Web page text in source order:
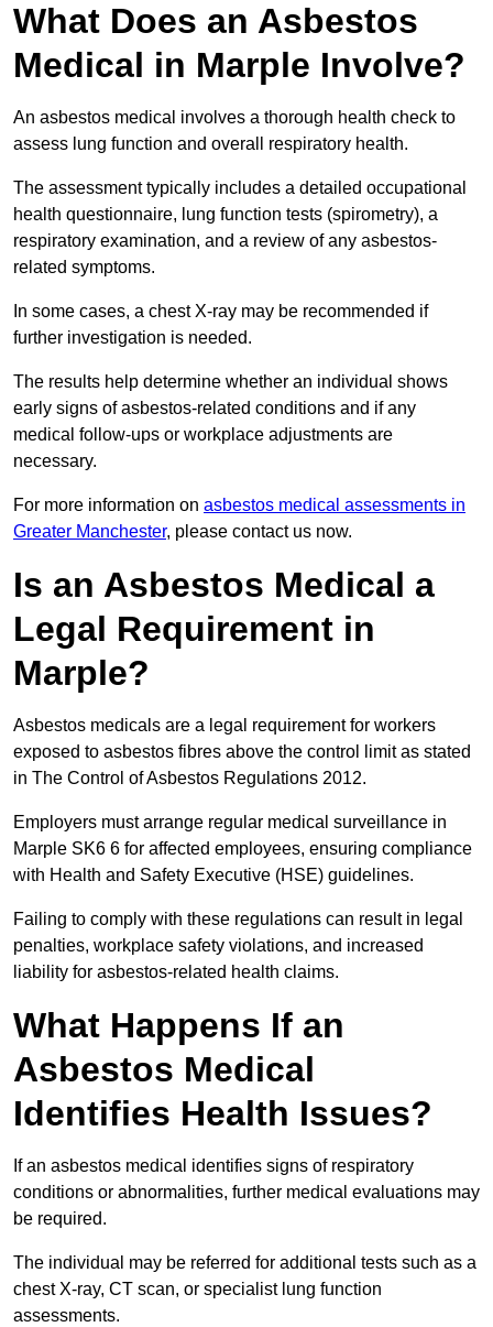
What Does an Asbestos
Medical in Marple Involve?
An asbestos medical involves a thorough health check to
assess lung function and overall respiratory health.
The assessment typically includes a detailed occupational
health questionnaire, lung function tests (spirometry), a
respiratory examination, and a review of any asbestos-
related symptoms.
In some cases, a chest X-ray may be recommended if
further investigation is needed.
The results help determine whether an individual shows
early signs of asbestos-related conditions and if any
medical follow-ups or workplace adjustments are
necessary.
For more information on asbestos medical assessments in
Greater Manchester, please contact us now.
Is an Asbestos Medical a
Legal Requirement in
Marple?
Asbestos medicals are a legal requirement for workers
exposed to asbestos fibres above the control limit as stated
in The Control of Asbestos Regulations 2012.
Employers must arrange regular medical surveillance in
Marple SK6 6 for affected employees, ensuring compliance
with Health and Safety Executive (HSE) guidelines.
Failing to comply with these regulations can result in legal
penalties, workplace safety violations, and increased
liability for asbestos-related health claims.
What Happens If an
Asbestos Medical
Identifies Health Issues?
If an asbestos medical identifies signs of respiratory
conditions or abnormalities, further medical evaluations may
be required.
The individual may be referred for additional tests such as a
chest X-ray, CT scan, or specialist lung function
assessments.